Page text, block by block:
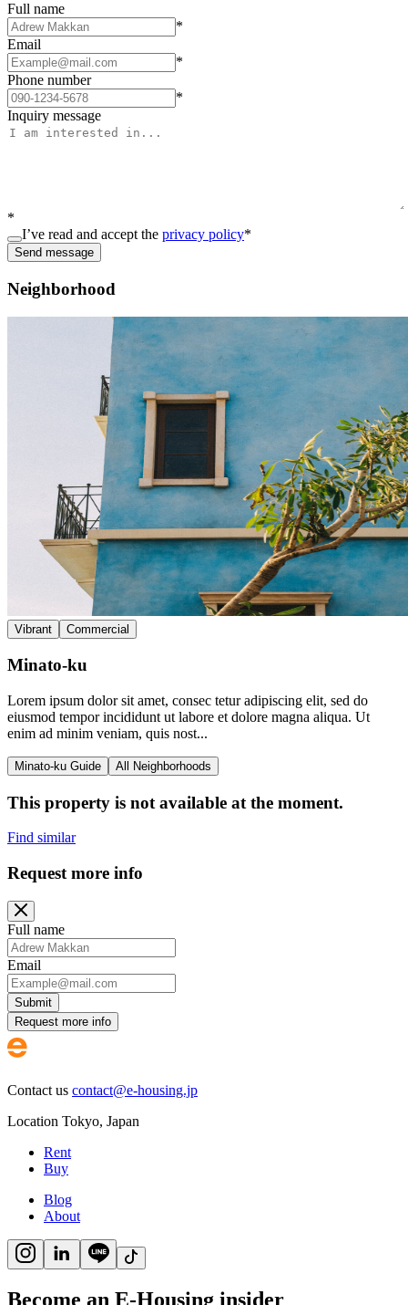
Full name
*
Email
*
Phone number
*
Inquiry message
*
I’ve read and accept the privacy policy*
Send message
Neighborhood
Vibrant Commercial
Minato-ku
Lorem ipsum dolor sit amet, consec tetur adipiscing elit, sed do
eiusmod tempor incididunt ut labore et dolore magna aliqua. Ut
enim ad minim veniam, quis nost...
Minato-ku Guide All Neighborhoods
This property is not available at the moment.
Find similar
Request more info
Full name
Email
Submit
Request more info
Contact us contact@e-housing.jp
Location Tokyo, Japan
Rent
Buy
Blog
About
Become an E-Housing insider